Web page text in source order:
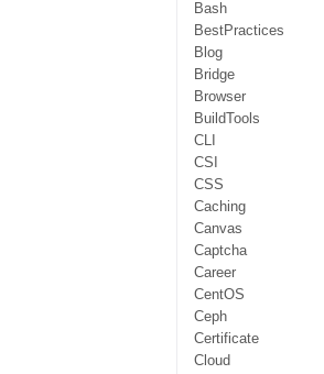
Bash
BestPractices
Blog
Bridge
Browser
BuildTools
CLI
CSI
CSS
Caching
Canvas
Captcha
Career
CentOS
Ceph
Certificate
Cloud